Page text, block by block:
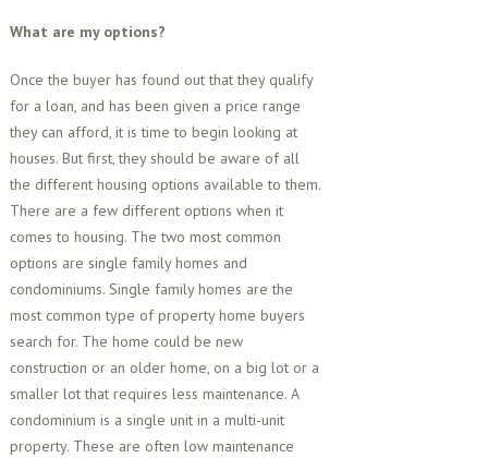
What are my options?
Once the buyer has found out that they qualify
for a loan, and has been given a price range
they can afford, it is time to begin looking at
houses. But first, they should be aware of all
the different housing options available to them.
There are a few different options when it
comes to housing. The two most common
options are single family homes and
condominiums. Single family homes are the
most common type of property home buyers
search for. The home could be new
construction or an older home, on a big lot or a
smaller lot that requires less maintenance. A
condominium is a single unit in a multi-unit
property. These are often low maintenance